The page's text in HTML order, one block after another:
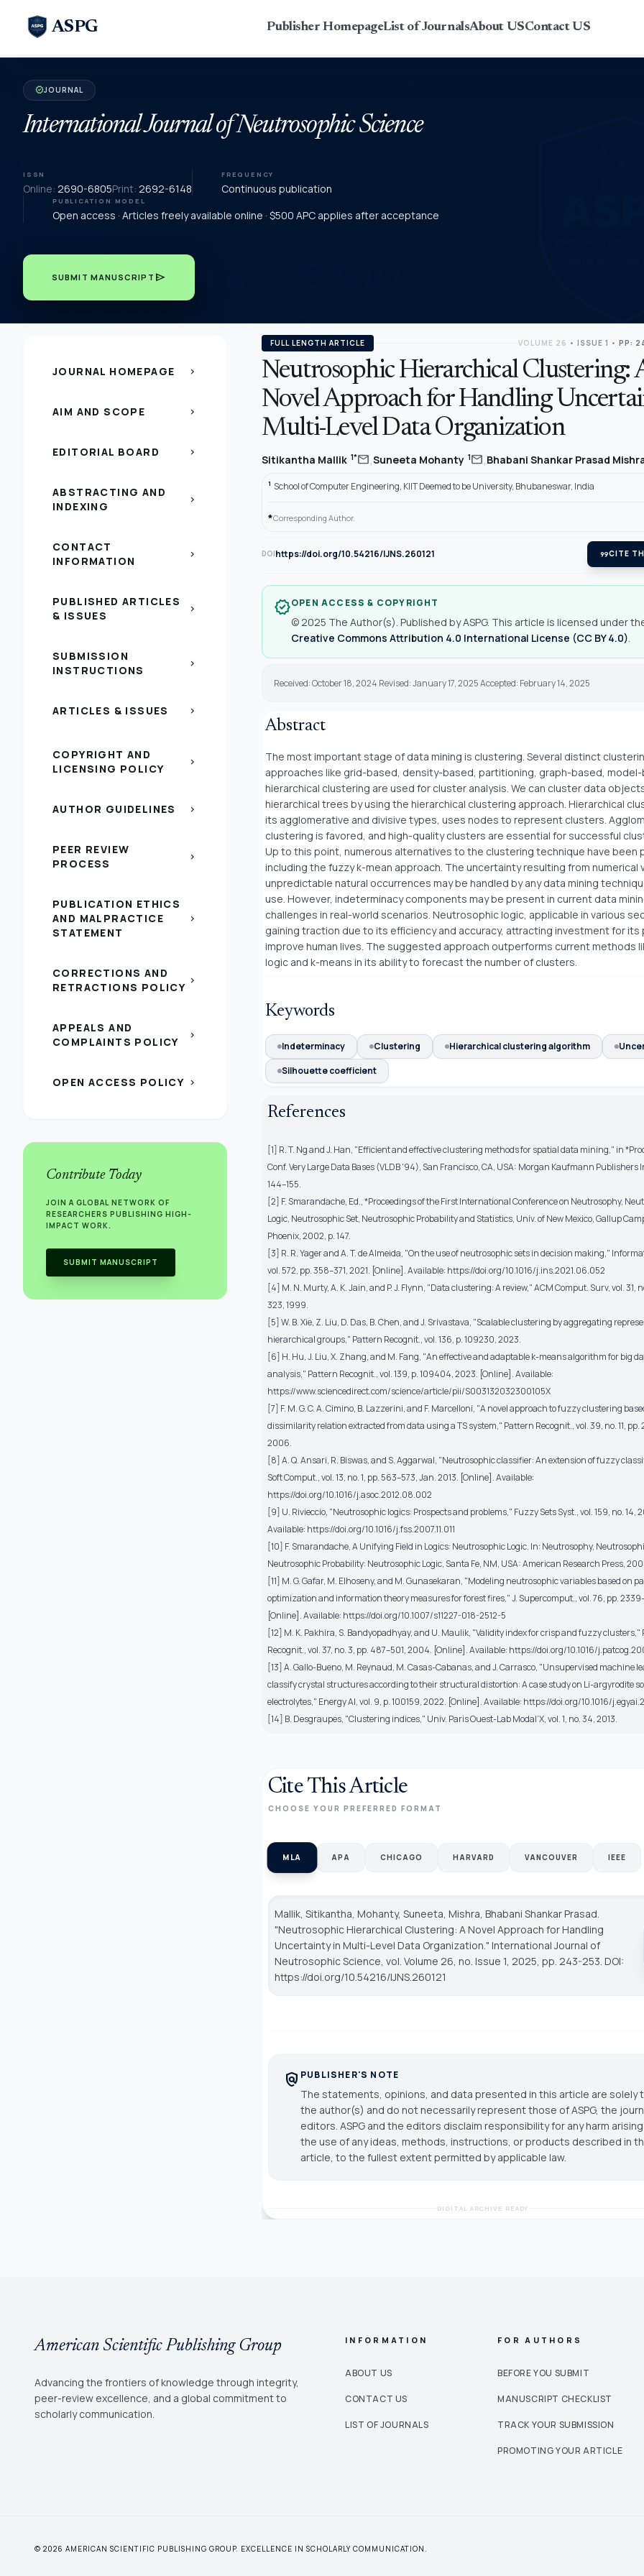
ASPG Publisher HomepageList of JournalsAbout USContact US
verifiedJOURNAL
International Journal of Neutrosophic Science
ISSN
Online: 2690-6805Print: 2692-6148
FREQUENCY
Continuous publication
PUBLICATION MODEL
Open access · Articles freely available online · $500 APC applies after acceptance
SUBMIT MANUSCRIPT send
JOURNAL HOMEPAGE chevron_right
AIM AND SCOPE chevron_right
EDITORIAL BOARD chevron_right
ABSTRACTING AND
INDEXING
chevron_right
CONTACT
INFORMATION
chevron_right
PUBLISHED ARTICLES
& ISSUES
chevron_right
SUBMISSION
INSTRUCTIONS
chevron_right
ARTICLES & ISSUES chevron_right
COPYRIGHT AND
LICENSING POLICY
chevron_right
AUTHOR GUIDELINES chevron_right
PEER REVIEW
PROCESS
chevron_right
PUBLICATION ETHICS
AND MALPRACTICE
STATEMENT
chevron_right
CORRECTIONS AND
RETRACTIONS POLICY chevron_right
APPEALS AND
COMPLAINTS POLICY
chevron_right
OPEN ACCESS POLICY chevron_right
Contribute Today
JOIN A GLOBAL NETWORK OF
RESEARCHERS PUBLISHING HIGH-
IMPACT WORK.
SUBMIT MANUSCRIPT
FULL LENGTH ARTICLE VOLUME 26 • ISSUE 1 • PP:
Neutrosophic Hierarchical Clustering:
Novel Approach for Handling
Multi-Level Data Organization
Sitikantha Mallik 1*mail,Suneeta Mohanty 1mail,Bhabani Shankar Prasad
1 School of Computer Engineering, KIIT Deemed to be University, Bhubaneswar, India
*Corresponding Author.
DOIhttps://doi.org/10.54216/IJNS.260121 format_quoteCITE
verifiedOPEN ACCESS & COPYRIGHT
© 2025 The Author(s). Published by ASPG. This article is licensed under
Creative Commons Attribution 4.0 International License (CC BY 4.0).
Received: October 18, 2024 Revised: January 17, 2025 Accepted: February 14, 2025
Abstract
The most important stage of data mining is clustering. Several distinct
approaches like grid-based, density-based, partitioning, graph-based, model-
hierarchical clustering are used for cluster analysis. We can cluster data
hierarchical trees by using the hierarchical clustering approach. Hierarchical
its agglomerative and divisive types, uses nodes to represent clusters.
clustering is favored, and high-quality clusters are essential for successful
Up to this point, numerous alternatives to the clustering technique have been
including the fuzzy k-mean approach. The uncertainty resulting from numerical
unpredictable natural occurrences may be handled by any data mining
use. However, indeterminacy components may be present in current data
challenges in real-world scenarios. Neutrosophic logic, applicable in various
gaining traction due to its efficiency and accuracy, attracting investment for
improve human lives. The suggested approach outperforms current methods
logic and k-means in its ability to forecast the number of clusters.
Keywords
Indeterminacy Clustering Hierarchical clustering algorithm
Silhouette coefficient
References
[1] R. T. Ng and J. Han, "Efficient and effective clustering methods for spatial data mining," in
Conf. Very Large Data Bases (VLDB '94), San Francisco, CA, USA: Morgan Kaufmann Publishers
144–155.
[2] F. Smarandache, Ed., *Proceedings of the First International Conference on Neutrosophy,
Logic, Neutrosophic Set, Neutrosophic Probability and Statistics, Univ. of New Mexico, Gallup
Phoenix, 2002, p. 147.
[3] R. R. Yager and A. T. de Almeida, "On the use of neutrosophic sets in decision making,"
vol. 572, pp. 358–371, 2021. [Online]. Available: https://doi.org/10.1016/j.ins.2021.06.052
[4] M. N. Murty, A. K. Jain, and P. J. Flynn, "Data clustering: A review," ACM Comput. Surv, vol. 31,
323, 1999.
[5] W. B. Xie, Z. Liu, D. Das, B. Chen, and J. Srivastava, "Scalable clustering by aggregating
hierarchical groups," Pattern Recognit., vol. 136, p. 109230, 2023.
[6] H. Hu, J. Liu, X. Zhang, and M. Fang, "An effective and adaptable k-means algorithm for big
analysis," Pattern Recognit., vol. 139, p. 109404, 2023. [Online]. Available:
https://www.sciencedirect.com/science/article/pii/S003132032300105X
[7] F. M. G. C. A. Cimino, B. Lazzerini, and F. Marcelloni, "A novel approach to fuzzy clustering
dissimilarity relation extracted from data using a TS system," Pattern Recognit., vol. 39, no. 11, pp.
2006.
[8] A. Q. Ansari, R. Biswas, and S. Aggarwal, "Neutrosophic classifier: An extension of fuzzy
Soft Comput., vol. 13, no. 1, pp. 563–573, Jan. 2013. [Online]. Available:
https://doi.org/10.1016/j.asoc.2012.08.002
[9] U. Rivieccio, "Neutrosophic logics: Prospects and problems," Fuzzy Sets Syst., vol. 159, no. 14,
Available: https://doi.org/10.1016/j.fss.2007.11.011
[10] F. Smarandache, A Unifying Field in Logics: Neutrosophic Logic. In: Neutrosophy,
Neutrosophic Probability: Neutrosophic Logic, Santa Fe, NM, USA: American Research Press,
[11] M. G. Gafar, M. Elhoseny, and M. Gunasekaran, "Modeling neutrosophic variables based on
optimization and information theory measures for forest fires," J. Supercomput., vol. 76, pp.
[Online]. Available: https://doi.org/10.1007/s11227-018-2512-5
[12] M. K. Pakhira, S. Bandyopadhyay, and U. Maulik, "Validity index for crisp and fuzzy clusters,"
Recognit., vol. 37, no. 3, pp. 487–501, 2004. [Online]. Available: https://doi.org/10.1016/
[13] A. Gallo-Bueno, M. Reynaud, M. Casas-Cabanas, and J. Carrasco, "Unsupervised machine
classify crystal structures according to their structural distortion: A case study on Li-argyrodite
electrolytes," Energy AI, vol. 9, p. 100159, 2022. [Online]. Available: https://doi.org/10.1016/
[14] B. Desgraupes, "Clustering indices," Univ. Paris Ouest-Lab Modal’X, vol. 1, no. 34, 2013.
Cite This Article
CHOOSE YOUR PREFERRED FORMAT
MLA APA CHICAGO HARVARD VANCOUVER IEEE
Mallik, Sitikantha, Mohanty, Suneeta, Mishra, Bhabani Shankar Prasad.
"Neutrosophic Hierarchical Clustering: A Novel Approach for Handling
Uncertainty in Multi-Level Data Organization." International Journal of
Neutrosophic Science, vol. Volume 26, no. Issue 1, 2025, pp. 243-253. DOI:
https://doi.org/10.54216/IJNS.260121
policy PUBLISHER'S NOTE
The statements, opinions, and data presented in this article are solely
the author(s) and do not necessarily represent those of ASPG, the
editors. ASPG and the editors disclaim responsibility for any harm
the use of any ideas, methods, instructions, or products described in
article, to the fullest extent permitted by applicable law.
DIGITAL ARCHIVE READY
American Scientific Publishing Group
Advancing the frontiers of knowledge through integrity,
peer-review excellence, and a global commitment to
scholarly communication.
INFORMATION
ABOUT US
CONTACT US
LIST OF JOURNALS
FOR AUTHORS
BEFORE YOU SUBMIT
MANUSCRIPT CHECKLIST
TRACK YOUR SUBMISSION
PROMOTING YOUR ARTICLE
© 2026 AMERICAN SCIENTIFIC PUBLISHING GROUP. EXCELLENCE IN SCHOLARLY COMMUNICATION.